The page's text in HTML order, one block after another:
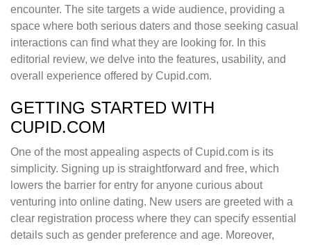
encounter. The site targets a wide audience, providing a
space where both serious daters and those seeking casual
interactions can find what they are looking for. In this
editorial review, we delve into the features, usability, and
overall experience offered by Cupid.com.
GETTING STARTED WITH
CUPID.COM
One of the most appealing aspects of Cupid.com is its
simplicity. Signing up is straightforward and free, which
lowers the barrier for entry for anyone curious about
venturing into online dating. New users are greeted with a
clear registration process where they can specify essential
details such as gender preference and age. Moreover,